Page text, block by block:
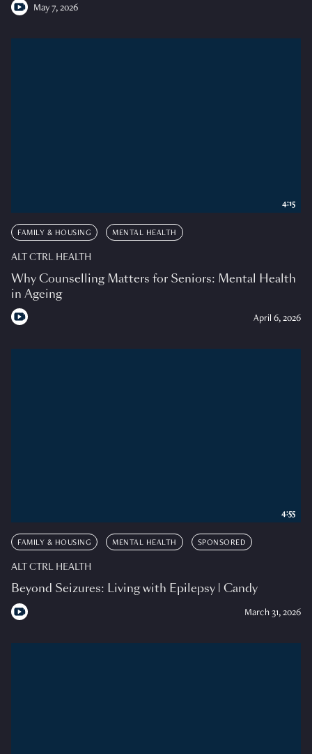
May 7, 2026
FAMILY & HOUSING MENTAL HEALTH
ALT CTRL HEALTH
Why Counselling Matters for Seniors: Mental Health
in Ageing
April 6, 2026
4:15
FAMILY & HOUSING MENTAL HEALTH SPONSORED
ALT CTRL HEALTH
Beyond Seizures: Living with Epilepsy | Candy
March 31, 2026
4:55